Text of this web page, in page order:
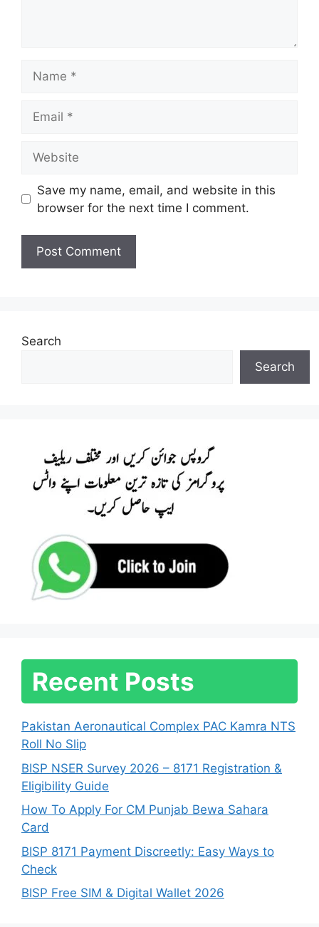
Save my name, email, and website in this
browser for the next time I comment.
Search
Search
Recent Posts
Pakistan Aeronautical Complex PAC Kamra NTS
Roll No Slip
BISP NSER Survey 2026 – 8171 Registration &
Eligibility Guide
How To Apply For CM Punjab Bewa Sahara
Card
BISP 8171 Payment Discreetly: Easy Ways to
Check
BISP Free SIM & Digital Wallet 2026